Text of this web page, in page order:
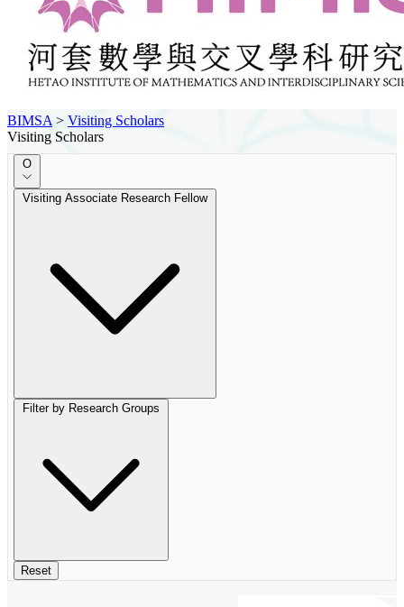
BIMSA > Visiting Scholars
Visiting Scholars
O
Visiting Associate Research Fellow
Filter by Research Groups
Reset